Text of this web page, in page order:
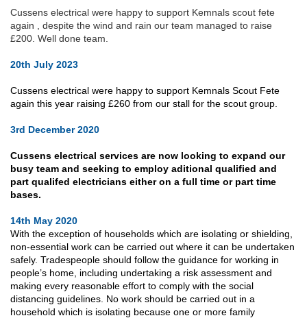
Cussens electrical were happy to support Kemnals scout fete
again , despite the wind and rain our team managed to raise
£200. Well done team.
20th July 2023
Cussens electrical were happy to support Kemnals Scout Fete
again this year raising £260 from our stall for the scout group.
3rd December 2020
Cussens electrical services are now looking to expand our
busy team and seeking to employ aditional qualified and
part qualifed electricians either on a full time or part time
bases.
14th May 2020
With the exception of households which are isolating or shielding,
non-essential work can be carried out where it can be undertaken
safely. Tradespeople should follow the guidance for working in
people’s home, including undertaking a risk assessment and
making every reasonable effort to comply with the social
distancing guidelines. No work should be carried out in a
household which is isolating because one or more family